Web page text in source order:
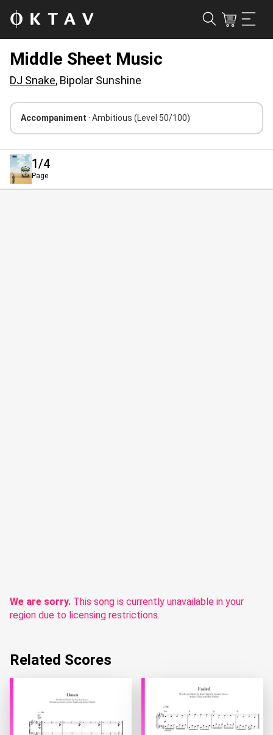
Middle Sheet Music
DJ Snake, Bipolar Sunshine
Accompaniment · Ambitious (Level 50/100)
1/4
Page
We are sorry. This song is currently unavailable in your
region due to licensing restrictions.
Related Scores